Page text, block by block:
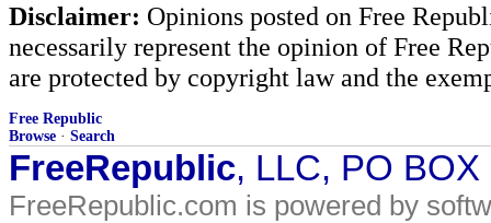
Disclaimer: Opinions posted on Free
necessarily represent the opinion of Free
are protected by copyright law and the
Free Republic
Browse · Search
FreeRepublic, LLC, PO
FreeRepublic.com is powered by